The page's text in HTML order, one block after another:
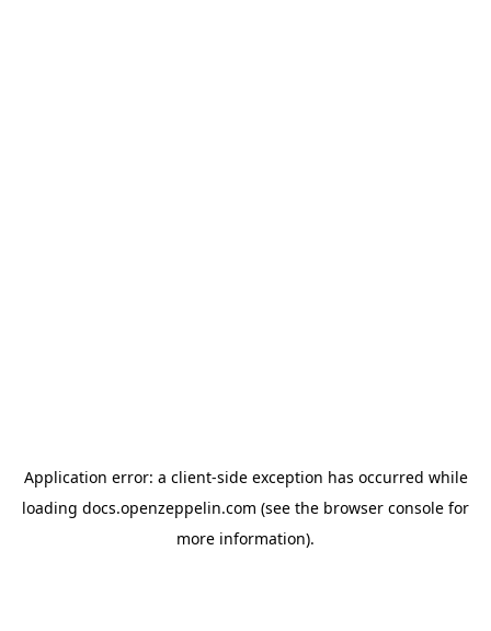
Application error: a client-side exception has occurred while
loading docs.openzeppelin.com (see the browser console for
more information).